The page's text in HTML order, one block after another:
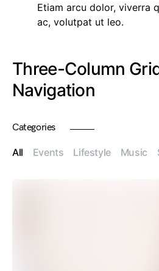
Etiam arcu dolor, viverra
ac, volutpat ut leo.
Three-Column
Navigation
Categories
All Events Lifestyle Music